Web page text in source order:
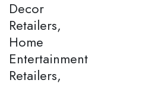
Decor
Retailers,
Home
Entertainment
Retailers,